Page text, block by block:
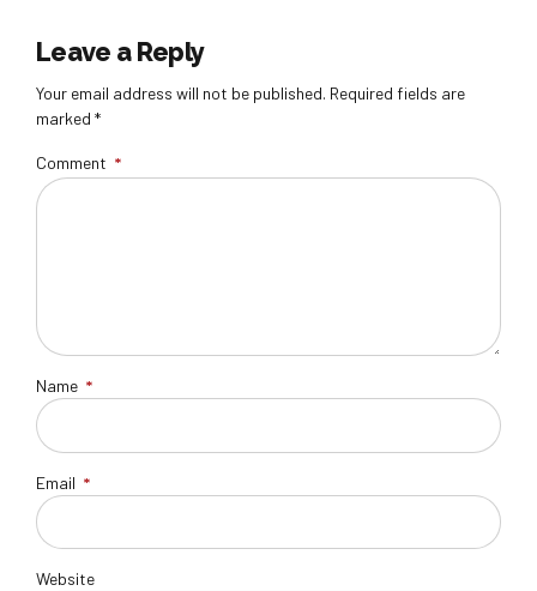
Leave a Reply
Your email address will not be published. Required fields are
marked *
Comment *
Name *
Email *
Website